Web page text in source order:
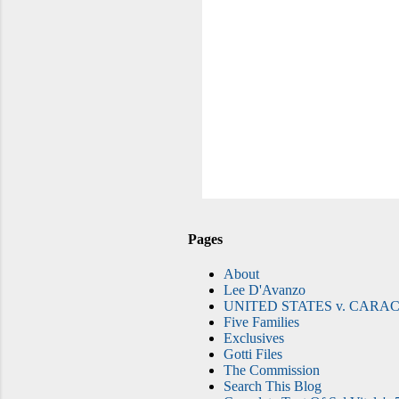
Pages
About
Lee D'Avanzo
UNITED STATES v.
Five Families
Exclusives
Gotti Files
The Commission
Search This Blog